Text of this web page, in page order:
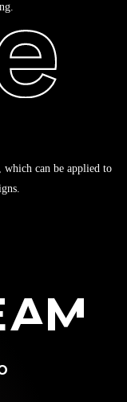
which can be applied to